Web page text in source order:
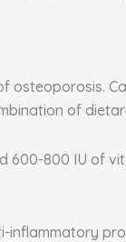
of
600-800 IU of
inflammatory